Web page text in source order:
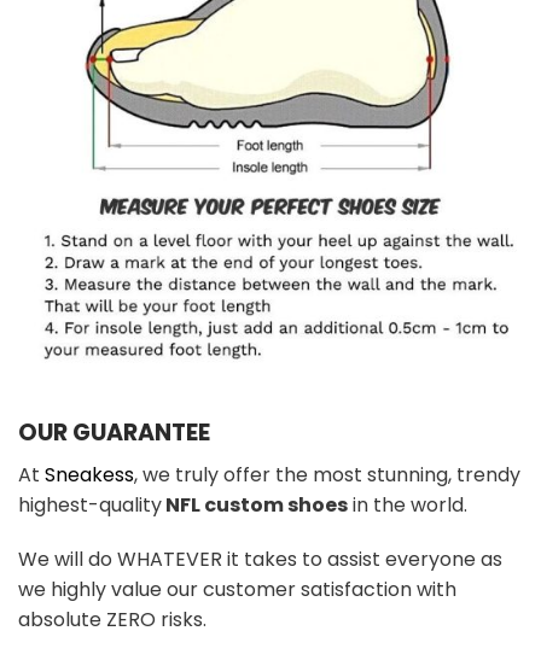
OUR GUARANTEE
At Sneakess, we truly offer the most stunning, trendy
highest-qualityNFL custom shoesin the world.
We will do WHATEVER it takes to assist everyone as
we highly value our customer satisfaction with
absolute ZERO risks.